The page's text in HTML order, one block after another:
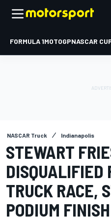
FORMULA 1MOTOGPNASCAR
NASCAR Truck Indianapolis
STEWART
DISQUALIFIED
TRUCK RACE,
PODIUM FINISH